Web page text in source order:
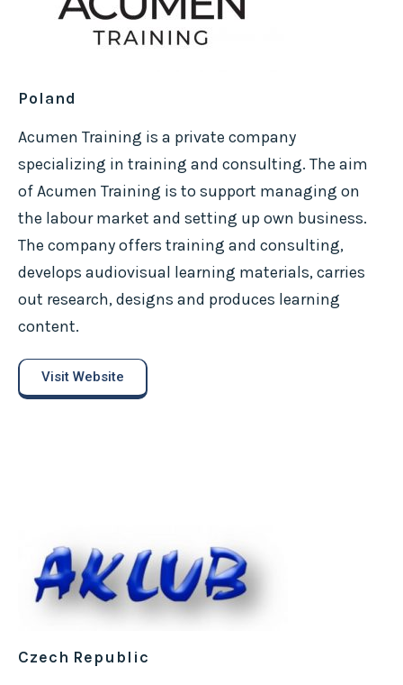
Poland
Acumen Training is a private company
specializing in training and consulting. The aim
of Acumen Training is to support managing on
the labour market and setting up own business.
The company offers training and consulting,
develops audiovisual learning materials, carries
out research, designs and produces learning
content.
Visit Website
Czech Republic